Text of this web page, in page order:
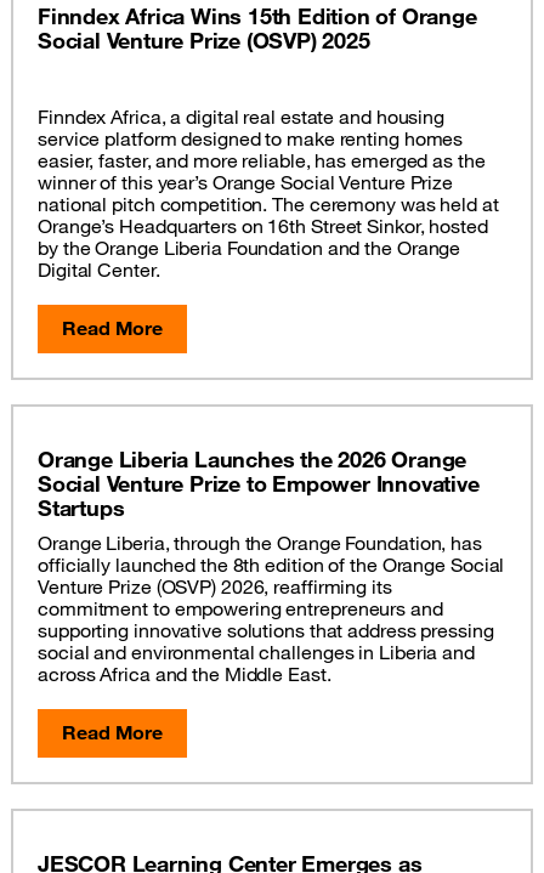
Finndex Africa Wins 15th Edition of Orange
Social Venture Prize (OSVP) 2025
Finndex Africa, a digital real estate and housing
service platform designed to make renting homes
easier, faster, and more reliable, has emerged as the
winner of this year’s Orange Social Venture Prize
national pitch competition. The ceremony was held at
Orange’s Headquarters on 16th Street Sinkor, hosted
by the Orange Liberia Foundation and the Orange
Digital Center.
Read More
Orange Liberia Launches the 2026 Orange
Social Venture Prize to Empower Innovative
Startups
Orange Liberia, through the Orange Foundation, has
officially launched the 8th edition of the Orange Social
Venture Prize (OSVP) 2026, reaffirming its
commitment to empowering entrepreneurs and
supporting innovative solutions that address pressing
social and environmental challenges in Liberia and
across Africa and the Middle East.
Read More
JESCOR Learning Center Emerges as